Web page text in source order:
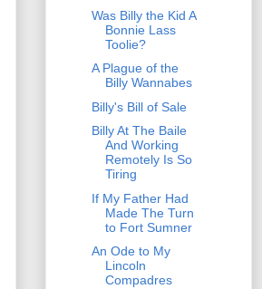
Was Billy the Kid A
Bonnie Lass
Toolie?
A Plague of the
Billy Wannabes
Billy's Bill of Sale
Billy At The Baile
And Working
Remotely Is So
Tiring
If My Father Had
Made The Turn
to Fort Sumner
An Ode to My
Lincoln
Compadres